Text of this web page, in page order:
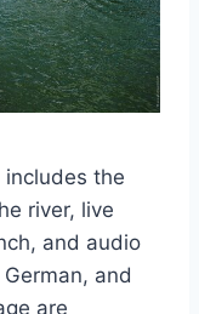
includes the
river, live
and audio
and
are